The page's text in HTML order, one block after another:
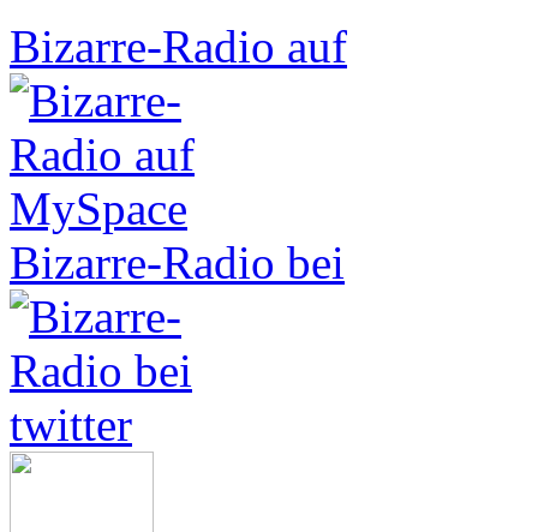
Bizarre-Radio auf
Bizarre-Radio bei